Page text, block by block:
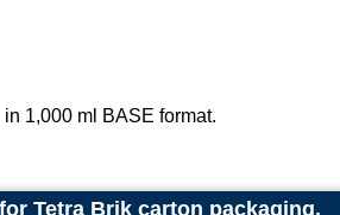
1,000 ml BASE format.
Tetra Brik carton packaging.